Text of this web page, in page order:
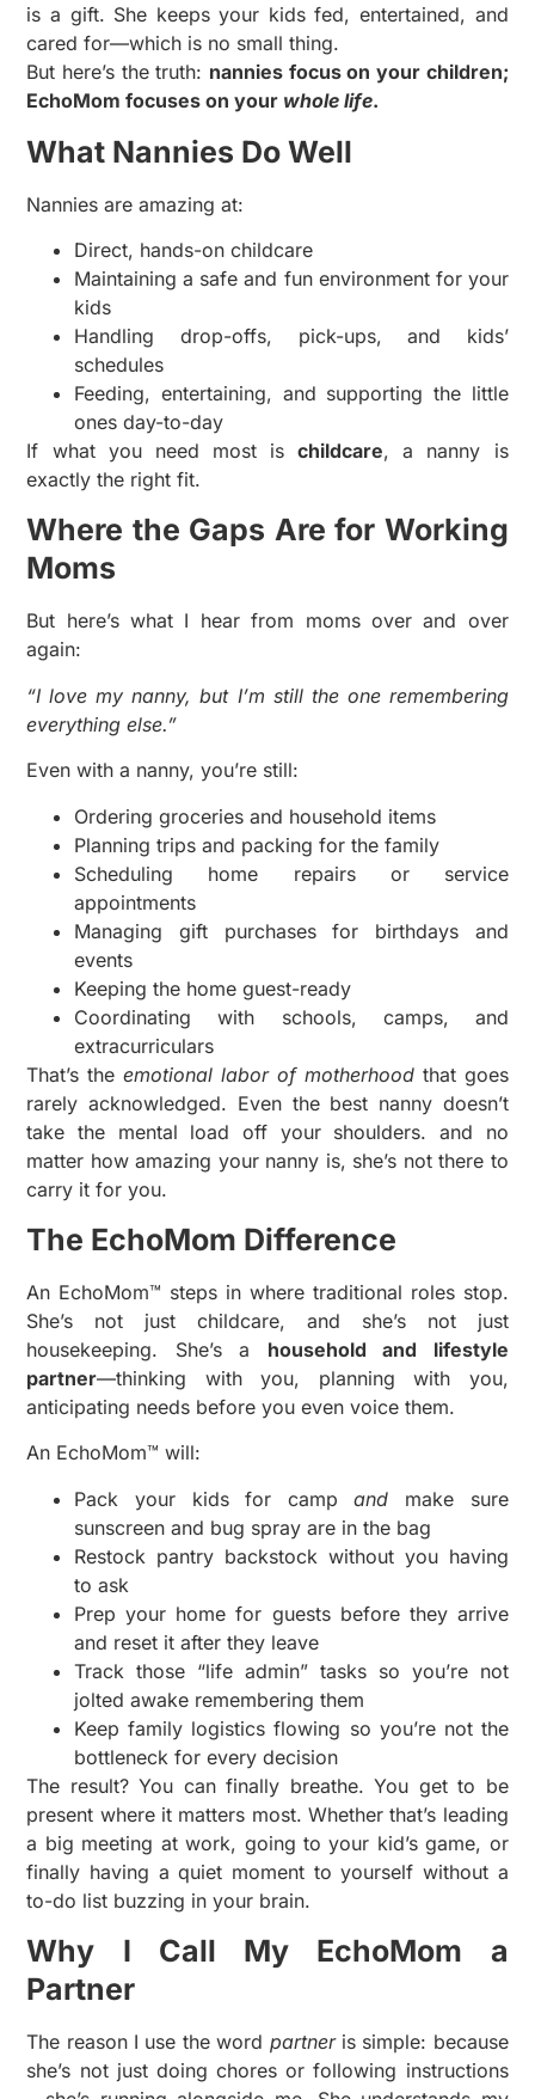
is a gift. She keeps your kids fed, entertained, and
cared for—which is no small thing.
But here’s the truth: nannies focus on your children;
EchoMom focuses on your whole life.
What Nannies Do Well
Nannies are amazing at:
Direct, hands-on childcare
Maintaining a safe and fun environment for your
kids
Handling drop-offs, pick-ups, and kids’
schedules
Feeding, entertaining, and supporting the little
ones day-to-day
If what you need most ischildcare, a nanny is
exactly the right fit.
Where the Gaps Are for Working
Moms
But here’s what I hear from moms over and over
again:
“I love my nanny, but I’m still the one remembering
everything else.”
Even with a nanny, you’re still:
Ordering groceries and household items
Planning trips and packing for the family
Scheduling home repairs or service
appointments
Managing gift purchases for birthdays and
events
Keeping the home guest-ready
Coordinating with schools, camps, and
extracurriculars
That’s the emotional labor of motherhood that goes
rarely acknowledged. Even the best nanny doesn’t
take the mental load off your shoulders. and no
matter how amazing your nanny is, she’s not there to
carry it for you.
The EchoMom Difference
An EchoMom™ steps in where traditional roles stop.
She’s not just childcare, and she’s not just
housekeeping. She’s a household and lifestyle
partner—thinking with you, planning with you,
anticipating needs before you even voice them.
An EchoMom™ will:
Pack your kids for campand make sure
sunscreen and bug spray are in the bag
Restock pantry backstock without you having
to ask
Prep your home for guests before they arrive
and reset it after they leave
Track those “life admin” tasks so you’re not
jolted awake remembering them
Keep family logistics flowing so you’re not the
bottleneck for every decision
The result? You can finally breathe. You get to be
present where it matters most. Whether that’s leading
a big meeting at work, going to your kid’s game, or
finally having a quiet moment to yourself without a
to-do list buzzing in your brain.
Why I Call My EchoMom a
Partner
The reason I use the word partneris simple: because
she’s not just doing chores or following instructions